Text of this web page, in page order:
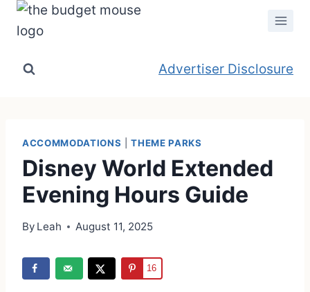
Skip
Advertiser Disclosure
ACCOMMODATIONS |THEME PARKS
Disney World Extended
Evening Hours Guide
By Leah August 11, 2025
16